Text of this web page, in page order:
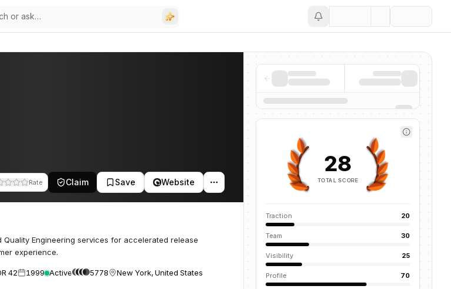
Rate Claim Save Website
Quality Engineering services for accelerated release
experience.
42 1999 Active 5778 New York, United States
28
TOTAL SCORE
Traction 20
Team 30
Visibility 25
Profile 70